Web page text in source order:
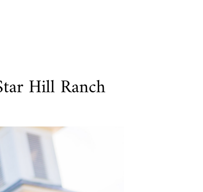
Hill Ranch